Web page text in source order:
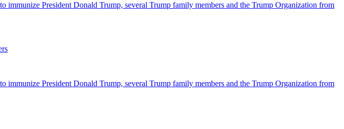
immunize President Donald Trump, several Trump family members and the Trump Organization from
immunize President Donald Trump, several Trump family members and the Trump Organization from